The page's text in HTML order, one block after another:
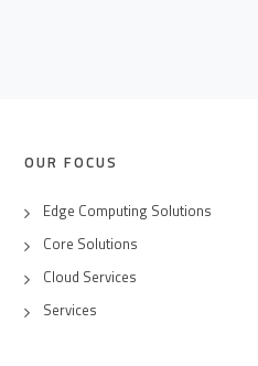
OUR FOCUS
Edge Computing Solutions
Core Solutions
Cloud Services
Services